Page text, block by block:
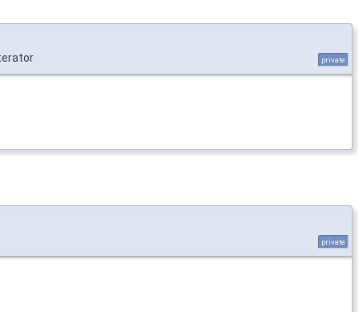
private
private